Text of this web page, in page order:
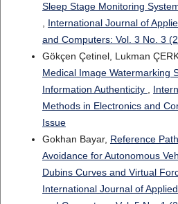
Sleep Stage Monitoring
International Journal of
and Computers: Vol. 3 No. 3
Gökçen Çetinel, Lukman
Medical Image Watermarking
Information Authenticity
Methods in Electronics and
Issue
Gokhan Bayar, Reference
Avoidance for Autonomous
Dubins Curves and Virtual
International Journal of